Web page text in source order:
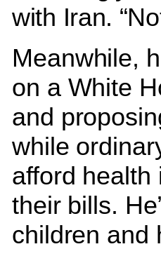
with Iran.
Meanwhile,
on a White
and
while
afford health
their bills.
children and